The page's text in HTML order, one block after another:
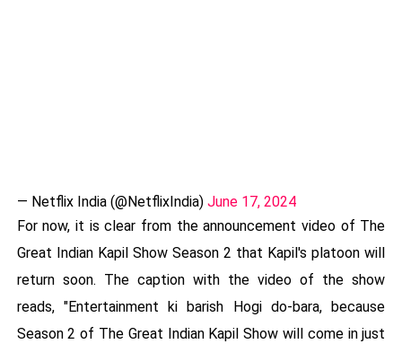
— Netflix India (@NetflixIndia) June 17, 2024
For now, it is clear from the announcement video of The
Great Indian Kapil Show Season 2 that Kapil's platoon will
return soon. The caption with the video of the show
reads, "Entertainment ki barish Hogi do-bara, because
Season 2 of The Great Indian Kapil Show will come in just